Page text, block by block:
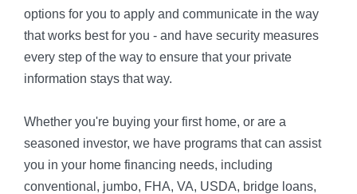
options for you to apply and communicate in the way
that works best for you - and have security measures
every step of the way to ensure that your private
information stays that way.
Whether you're buying your first home, or are a
seasoned investor, we have programs that can assist
you in your home financing needs, including
conventional, jumbo, FHA, VA, USDA, bridge loans,